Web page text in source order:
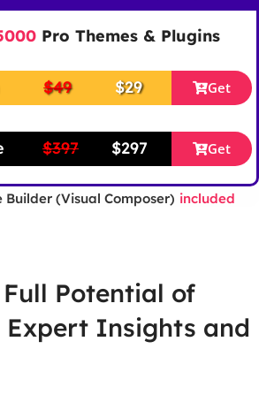
Potential of
Expert Insights and
Pro Themes & Plugins
$49 $29 Get
$397 $297 Get
Builder (Visual Composer) included